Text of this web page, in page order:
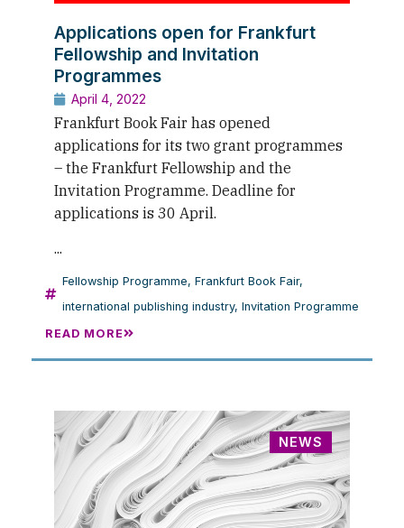
Applications open for Frankfurt
Fellowship and Invitation
Programmes
April 4, 2022
Frankfurt Book Fair has opened
applications for its two grant programmes
– the Frankfurt Fellowship and the
Invitation Programme. Deadline for
applications is 30 April.
...
Fellowship Programme, Frankfurt Book Fair,
international publishing industry, Invitation Programme
READ MORE
NEWS